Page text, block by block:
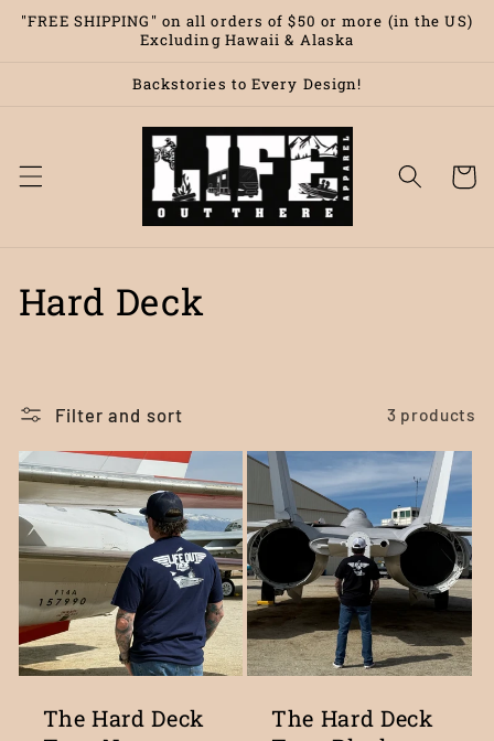
Skip to
"FREE SHIPPING" on all orders of $50 or more (in the US)
Excluding Hawaii & Alaska
Backstories to Every Design!
Cart
C
l
e
c
t
i
o
Hard Deck
Filter and sort 3 products
The Hard Deck
The Hard Deck